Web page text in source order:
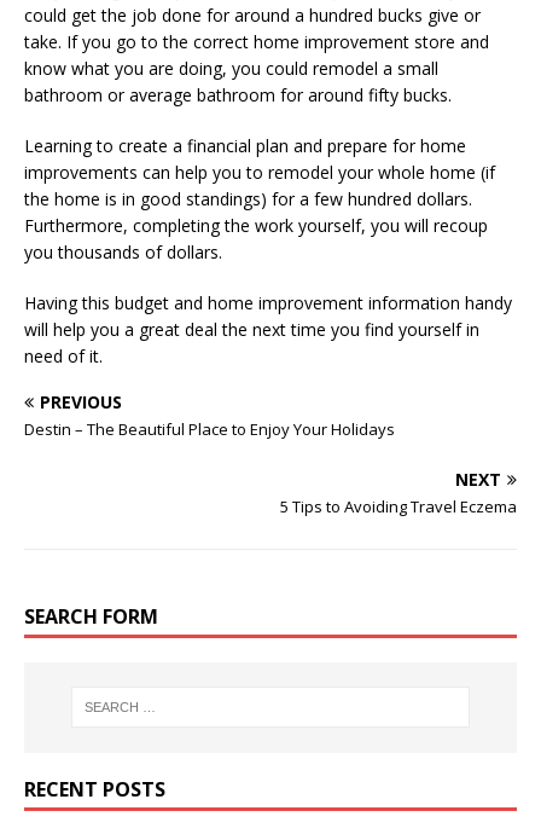
could get the job done for around a hundred bucks give or
take. If you go to the correct home improvement store and
know what you are doing, you could remodel a small
bathroom or average bathroom for around fifty bucks.
Learning to create a financial plan and prepare for home
improvements can help you to remodel your whole home (if
the home is in good standings) for a few hundred dollars.
Furthermore, completing the work yourself, you will recoup
you thousands of dollars.
Having this budget and home improvement information handy
will help you a great deal the next time you find yourself in
need of it.
PREVIOUS
Destin – The Beautiful Place to Enjoy Your Holidays
NEXT
5 Tips to Avoiding Travel Eczema
SEARCH FORM
RECENT POSTS